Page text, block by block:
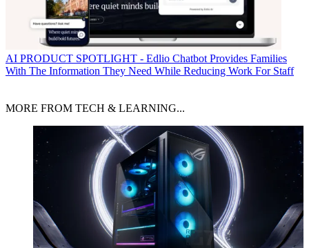
AI PRODUCT SPOTLIGHT - Edlio Chatbot Provides Families
With The Information They Need While Reducing Work For Staff
MORE FROM TECH & LEARNING...